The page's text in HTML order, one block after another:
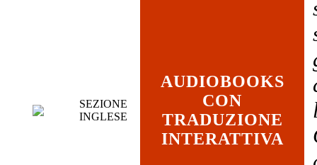
SEZIONE
INGLESE
AUDIOBOOKS
CON
TRADUZIONE
INTERATTIVA